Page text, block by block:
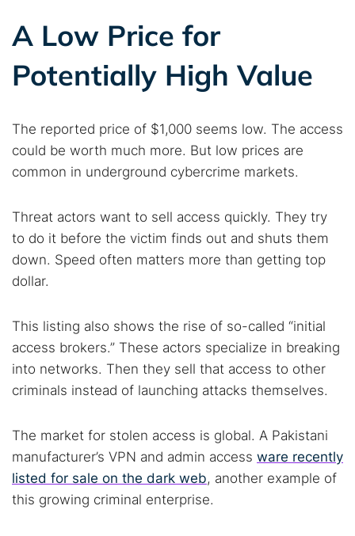
A Low Price for
Potentially High Value
The reported price of $1,000 seems low. The access
could be worth much more. But low prices are
common in underground cybercrime markets.
Threat actors want to sell access quickly. They try
to do it before the victim finds out and shuts them
down. Speed often matters more than getting top
dollar.
This listing also shows the rise of so-called “initial
access brokers.” These actors specialize in breaking
into networks. Then they sell that access to other
criminals instead of launching attacks themselves.
The market for stolen access is global. A Pakistani
manufacturer’s VPN and admin access ware recently
listed for sale on the dark web, another example of
this growing criminal enterprise.